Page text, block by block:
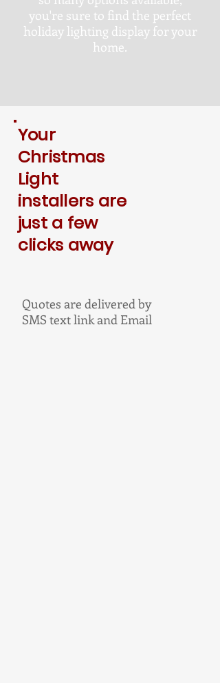
you're sure to find the perfect
holiday lighting display for your
home.
Your
Christmas
Light
installers are
just a few
clicks away
Quotes are delivered by
SMS text link and Email